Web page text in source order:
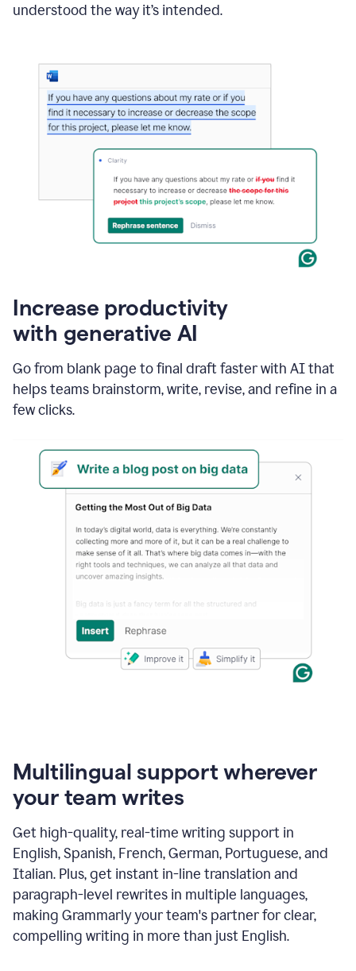
understood the way it’s intended.
Increase productivity
with generative AI
Go from blank page to final draft faster with AI that
helps teams brainstorm, write, revise, and refine in a
few clicks.
Multilingual support wherever
your team writes
Get high-quality, real-time writing support in
English, Spanish, French, German, Portuguese, and
Italian. Plus, get instant in-line translation and
paragraph-level rewrites in multiple languages,
making Grammarly your team's partner for clear,
compelling writing in more than just English.